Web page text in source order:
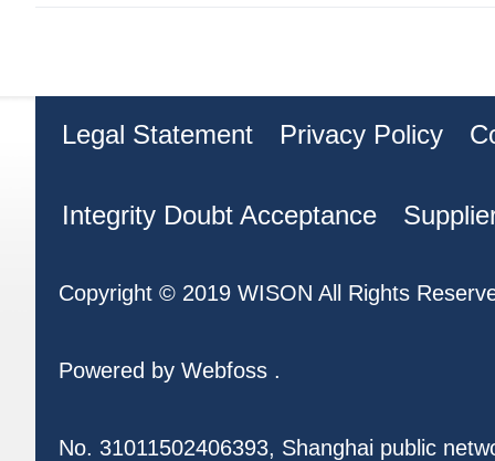
Legal Statement Privacy Policy
Integrity Doubt Acceptance
Copyright © 2019 WISON All Rights
Powered byWebfoss .
No. 31011502406393, Shanghai public